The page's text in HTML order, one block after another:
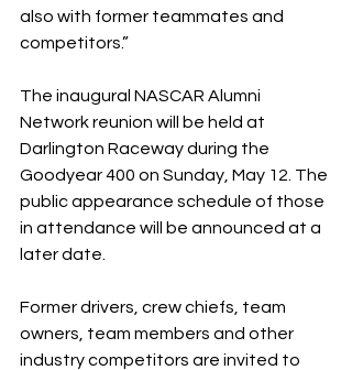
also with former teammates and
competitors.”
The inaugural NASCAR Alumni
Network reunion will be held at
Darlington Raceway during the
Goodyear 400 on Sunday, May 12. The
public appearance schedule of those
in attendance will be announced at a
later date.
Former drivers, crew chiefs, team
owners, team members and other
industry competitors are invited to